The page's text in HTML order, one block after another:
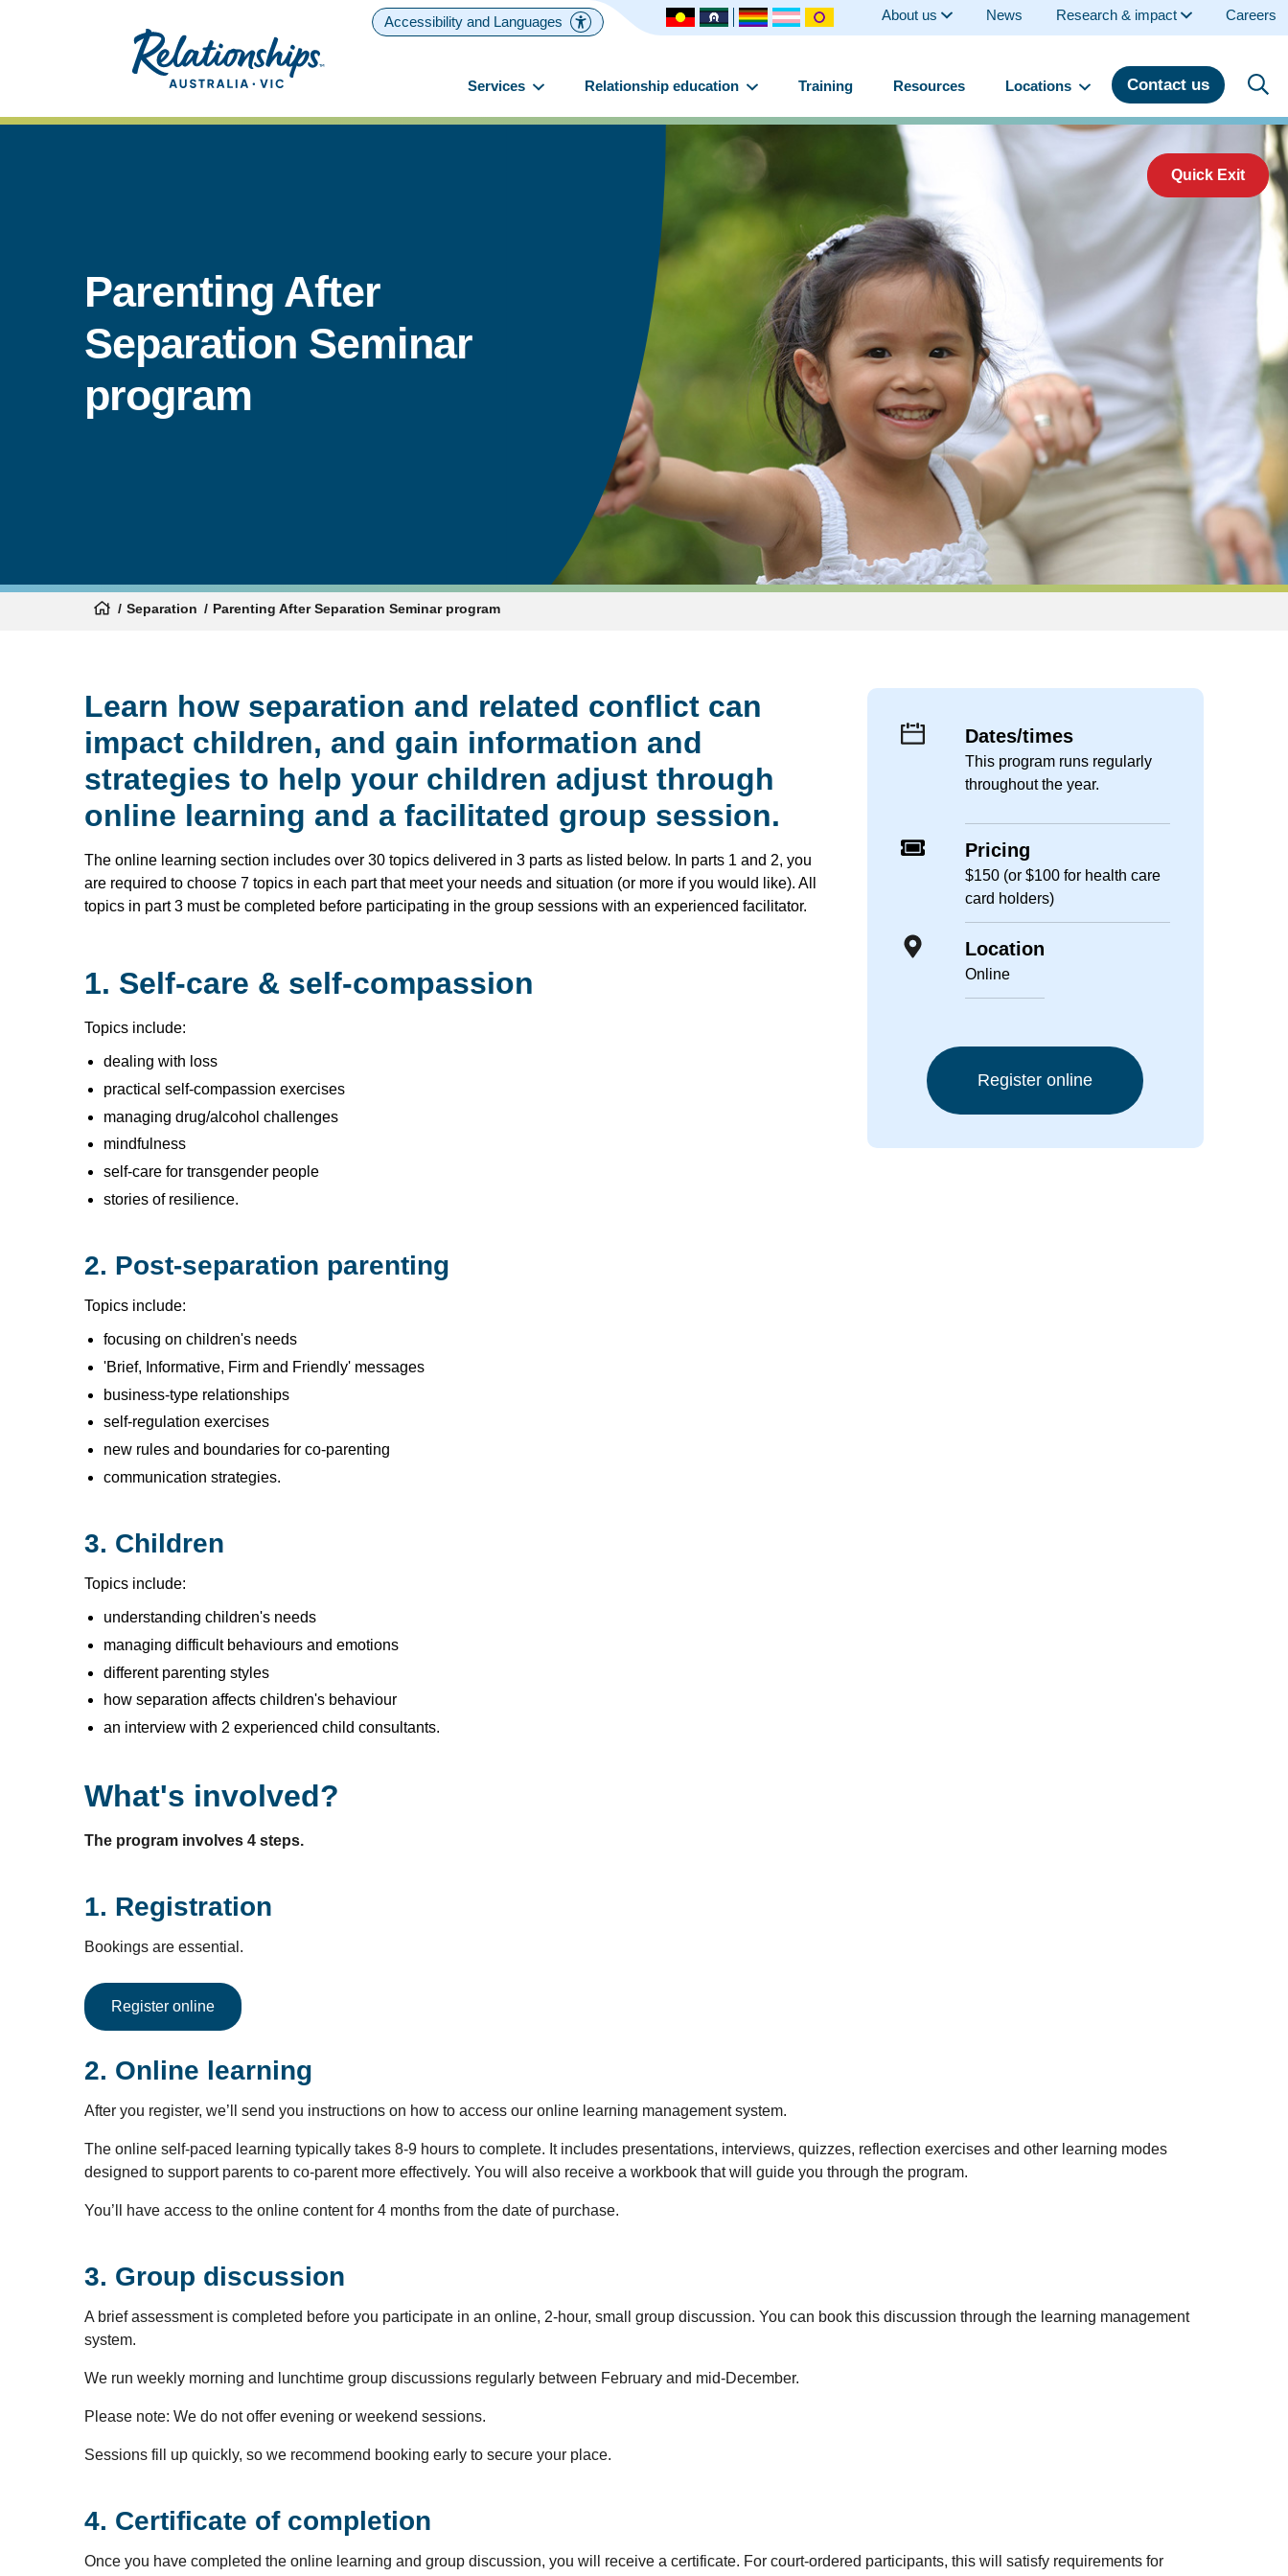
Services Relationship education Training Resources Locations Contact us
Accessibility and Languages About us News Research & impact Careers
Quick Exit
Parenting After
Separation Seminar
program
Separation Parenting After Separation Seminar program
Learn how separation and related conflict can
impact children, and gain information and
strategies to help your children adjust through
online learning and a facilitated group session.
The online learning section includes over 30 topics delivered in 3 parts as listed below. In parts 1 and 2, you
are required to choose 7 topics in each part that meet your needs and situation (or more if you would like). All
topics in part 3 must be completed before participating in the group sessions with an experienced facilitator.
1. Self-care & self-compassion
Topics include:
dealing with loss
practical self-compassion exercises
managing drug/alcohol challenges
mindfulness
self-care for transgender people
stories of resilience.
2. Post-separation parenting
Topics include:
focusing on children's needs
'Brief, Informative, Firm and Friendly' messages
business-type relationships
self-regulation exercises
new rules and boundaries for co-parenting
communication strategies.
3. Children
Topics include:
understanding children's needs
managing difficult behaviours and emotions
different parenting styles
how separation affects children's behaviour
an interview with 2 experienced child consultants.
Dates/times
This program runs regularly
throughout the year.
Pricing
$150 (or $100 for health care
card holders)
Location
Online
Register online
What's involved?
The program involves 4 steps.
1. Registration
Bookings are essential.
Register online
2. Online learning
After you register, we’ll send you instructions on how to access our online learning management system.
The online self-paced learning typically takes 8-9 hours to complete. It includes presentations, interviews, quizzes, reflection exercises and other learning modes
designed to support parents to co-parent more effectively. You will also receive a workbook that will guide you through the program.
You’ll have access to the online content for 4 months from the date of purchase.
3. Group discussion
A brief assessment is completed before you participate in an online, 2-hour, small group discussion. You can book this discussion through the learning management
system.
We run weekly morning and lunchtime group discussions regularly between February and mid-December.
Please note: We do not offer evening or weekend sessions.
Sessions fill up quickly, so we recommend booking early to secure your place.
4. Certificate of completion
Once you have completed the online learning and group discussion, you will receive a certificate. For court-ordered participants, this will satisfy requirements for